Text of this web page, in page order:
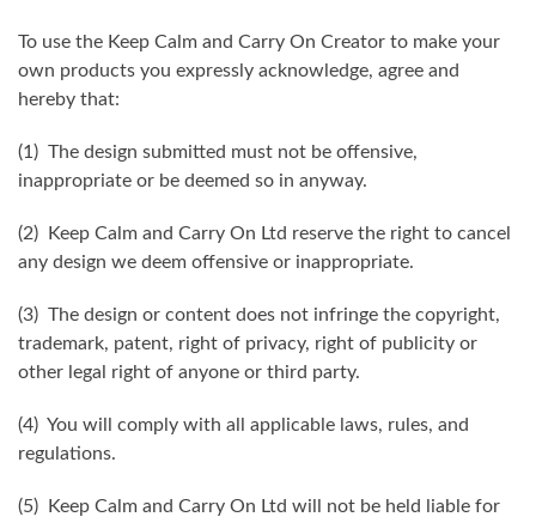
To use the Keep Calm and Carry On Creator to make your
own products you expressly acknowledge, agree and
hereby that:
(1) The design submitted must not be offensive,
inappropriate or be deemed so in anyway.
(2) Keep Calm and Carry On Ltd reserve the right to cancel
any design we deem offensive or inappropriate.
(3) The design or content does not infringe the copyright,
trademark, patent, right of privacy, right of publicity or
other legal right of anyone or third party.
(4) You will comply with all applicable laws, rules, and
regulations.
(5) Keep Calm and Carry On Ltd will not be held liable for